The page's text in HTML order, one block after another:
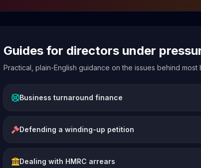
Guides for directors under
Practical, plain-English guidance on the issues behind most
Business turnaround finance
Defending a winding-up petition
Dealing with HMRC arrears